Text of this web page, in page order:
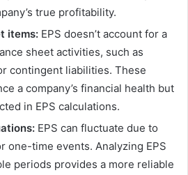
true profitability.
items: EPS doesn’t account for a
sheet activities, such as
contingent liabilities. These
a company’s financial health but
in EPS calculations.
EPS can fluctuate due to
one-time events. Analyzing EPS
periods provides a more reliable